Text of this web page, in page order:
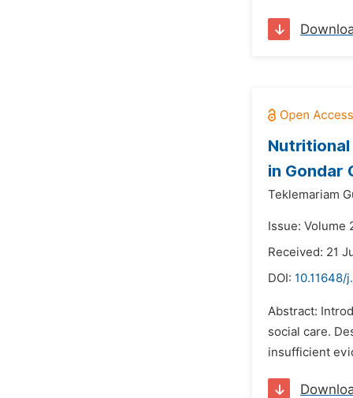
Nutritional
in Gondar
Teklemariam
Issue: Volume
Received: 21
DOI:
Abstract:
social care.
insufficient